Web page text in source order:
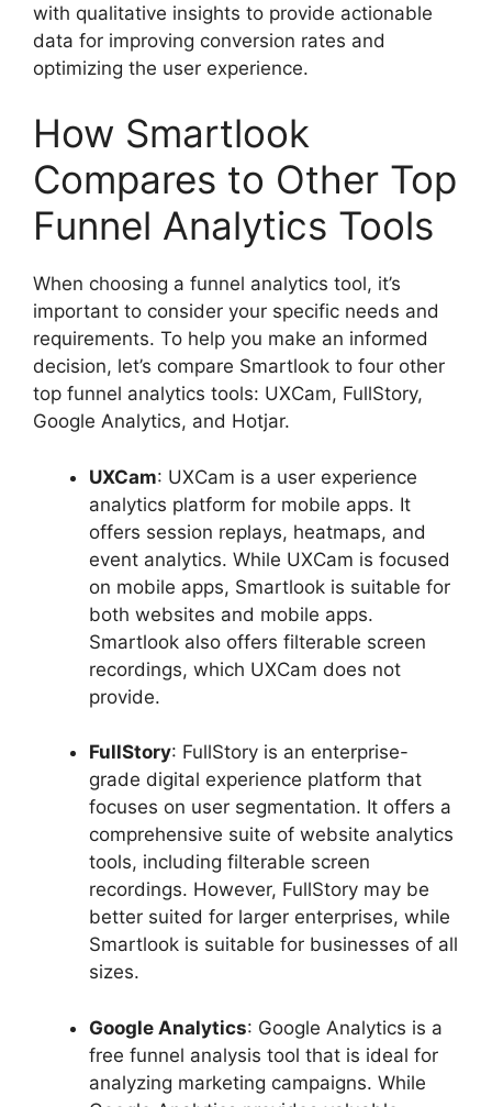
with qualitative insights to provide actionable
data for improving conversion rates and
optimizing the user experience.
How Smartlook
Compares to Other Top
Funnel Analytics Tools
When choosing a funnel analytics tool, it’s
important to consider your specific needs and
requirements. To help you make an informed
decision, let’s compare Smartlook to four other
top funnel analytics tools: UXCam, FullStory,
Google Analytics, and Hotjar.
UXCam: UXCam is a user experience
analytics platform for mobile apps. It
offers session replays, heatmaps, and
event analytics. While UXCam is focused
on mobile apps, Smartlook is suitable for
both websites and mobile apps.
Smartlook also offers filterable screen
recordings, which UXCam does not
provide.
FullStory: FullStory is an enterprise-
grade digital experience platform that
focuses on user segmentation. It offers a
comprehensive suite of website analytics
tools, including filterable screen
recordings. However, FullStory may be
better suited for larger enterprises, while
Smartlook is suitable for businesses of all
sizes.
Google Analytics: Google Analytics is a
free funnel analysis tool that is ideal for
analyzing marketing campaigns. While